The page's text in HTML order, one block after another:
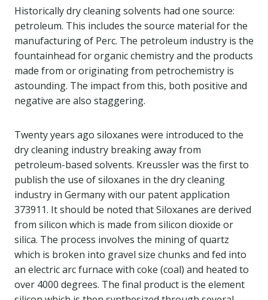
Historically dry cleaning solvents had one source:
petroleum. This includes the source material for the
manufacturing of Perc. The petroleum industry is the
fountainhead for organic chemistry and the products
made from or originating from petrochemistry is
astounding. The impact from this, both positive and
negative are also staggering.
Twenty years ago siloxanes were introduced to the
dry cleaning industry breaking away from
petroleum-based solvents. Kreussler was the first to
publish the use of siloxanes in the dry cleaning
industry in Germany with our patent application
373911. It should be noted that Siloxanes are derived
from silicon which is made from silicon dioxide or
silica. The process involves the mining of quartz
which is broken into gravel size chunks and fed into
an electric arc furnace with coke (coal) and heated to
over 4000 degrees. The final product is the element